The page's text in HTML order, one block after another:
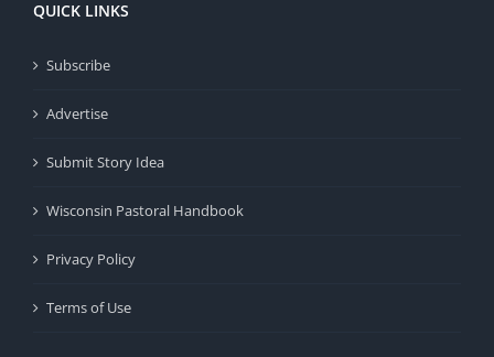
QUICK LINKS
Subscribe
Advertise
Submit Story Idea
Wisconsin Pastoral Handbook
Privacy Policy
Terms of Use